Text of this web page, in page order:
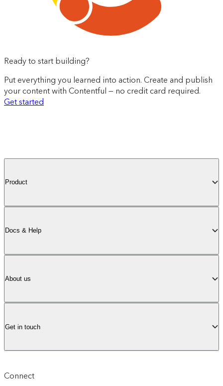
Ready to start building?
Put everything you learned into action. Create and publish
your content with Contentful — no credit card required.
Get started
Product
Docs & Help
About us
Get in touch
Connect